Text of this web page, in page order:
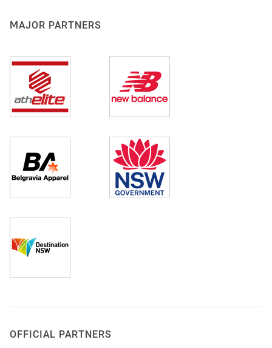
MAJOR PARTNERS
OFFICIAL PARTNERS